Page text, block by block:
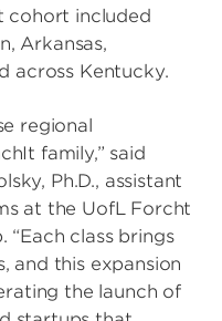
cohort included
Arkansas,
across Kentucky.
regional
family,” said
Ph.D., assistant
at the UofL Forcht
“Each class brings
and this expansion
the launch of